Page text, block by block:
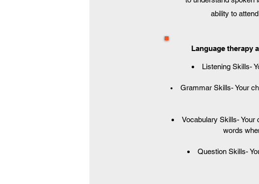
ability to
Language therapy
Listening Skills-
Grammar Skills- Your
Vocabulary Skills- Your
words
Question Skills-